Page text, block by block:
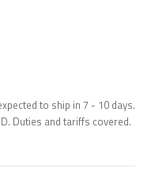
to ship in 7 - 10 days.
Duties and tariffs covered.